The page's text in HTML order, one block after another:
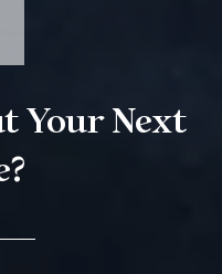
Your Next